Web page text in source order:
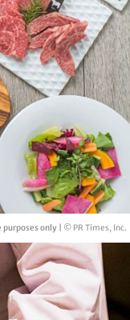
only | © PR Times, Inc.